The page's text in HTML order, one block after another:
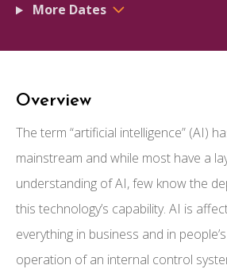
More Dates
Overview
The term “artificial intelligence” (AI)
mainstream and while most have a
understanding of AI, few know the
this technology’s capability. AI is
everything in business and in
operation of an internal control